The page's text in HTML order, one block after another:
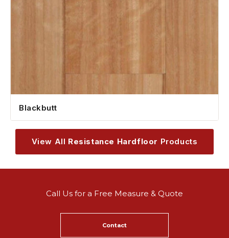
Blackbutt
View All Resistance Hardfloor Products
Call Us for a Free Measure & Quote
Contact